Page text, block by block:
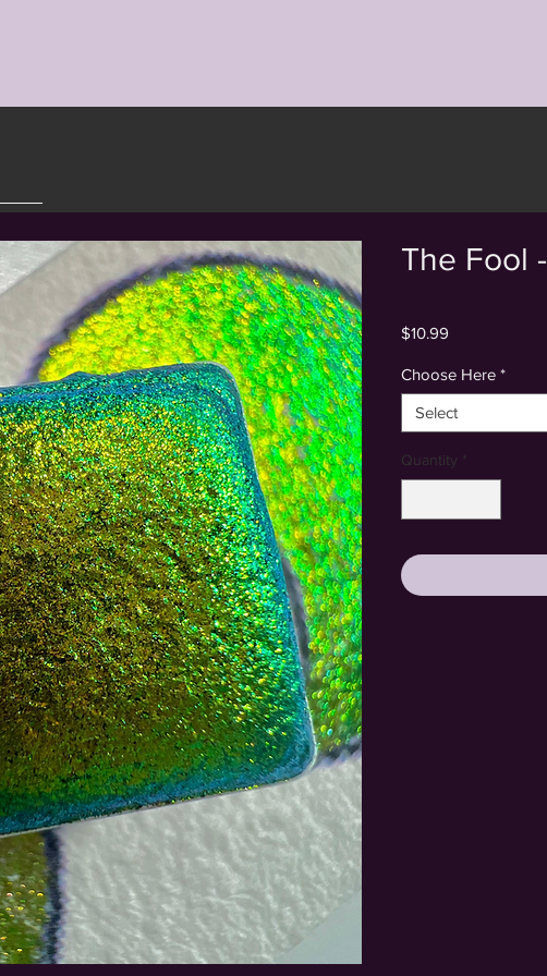
The Fool
$10.99
Choose Here *
Select
Quantity *